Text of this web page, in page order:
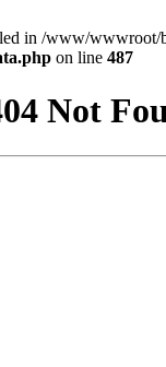
in /www/wwwroot/
on line 487
Not